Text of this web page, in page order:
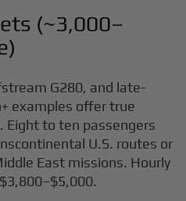
(~3,000–
G280, and late-
examples offer true
Eight to ten passengers
U.S. routes or
East missions. Hourly